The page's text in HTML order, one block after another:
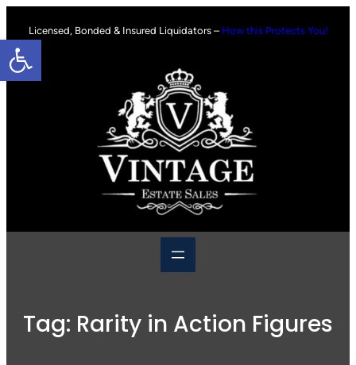
Open toolbar
content
Licensed, Bonded & Insured Liquidators – How this Protects You!
Tag: Rarity in Action Figures